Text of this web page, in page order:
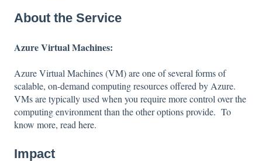
About the Service
Azure Virtual Machines:
Azure Virtual Machines (VM) are one of several forms of
scalable, on-demand computing resources offered by Azure.
VMs are typically used when you require more control over the
computing environment than the other options provide. To
know more, read here.
Impact